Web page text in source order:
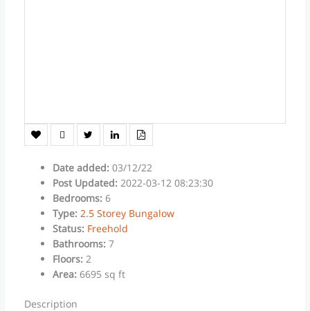
Date added: 03/12/22
Post Updated: 2022-03-12 08:23:30
Bedrooms: 6
Type: 2.5 Storey Bungalow
Status: Freehold
Bathrooms: 7
Floors: 2
Area: 6695 sq ft
Description